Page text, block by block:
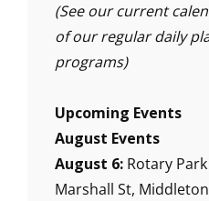
(See our current
of our regular daily
programs)
Upcoming Events
August Events
August 6: Rotary
Marshall St, Middleton